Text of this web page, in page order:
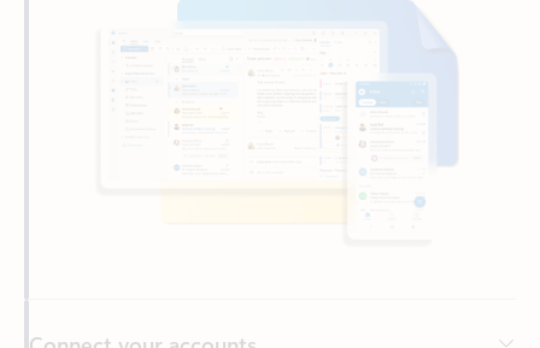
Write more effective emails